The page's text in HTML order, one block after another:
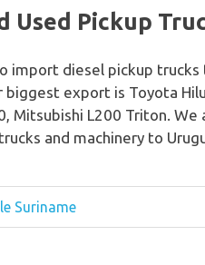
Used Pickup
import diesel pickup
biggest export is Toyota
Mitsubishi L200 Triton.
and machinery to
Suriname